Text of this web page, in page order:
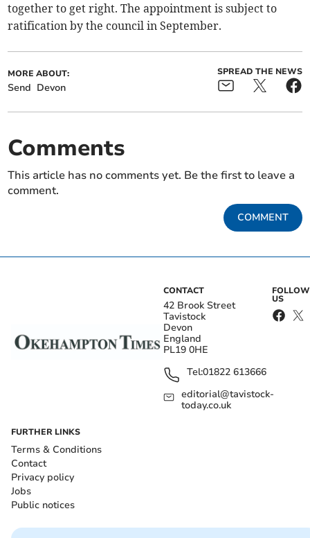
together to get right. The appointment is subject to
ratification by the council in September.
MORE ABOUT:
Send Devon
SPREAD THE NEWS
Comments
This article has no comments yet. Be the first to leave a
comment.
COMMENT
CONTACT
42 Brook Street
Tavistock
Devon
England
PL19 0HE
Tel:01822 613666
editorial@tavistock-
today.co.uk
FOLLOW
US
FURTHER LINKS
Terms & Conditions
Contact
Privacy policy
Jobs
Public notices